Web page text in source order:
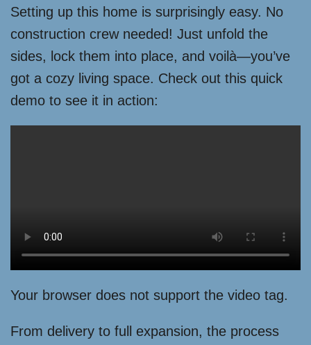
Setting up this home is surprisingly easy. No
construction crew needed! Just unfold the
sides, lock them into place, and voilà—you’ve
got a cozy living space. Check out this quick
demo to see it in action:
Your browser does not support the video tag.
From delivery to full expansion, the process